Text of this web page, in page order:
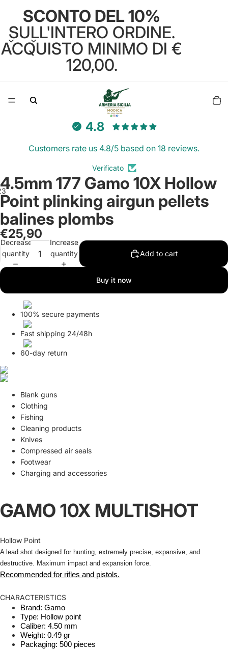
SCONTO DEL 10%
SULL'INTERO ORDINE.
ACQUISTO MINIMO DI €
120,00.
items
in
4.8
Customers rate us 4.8/5 based on 18 reviews.
Verificato
3
Open
image
in
full
screen
Open
image
in
full
screen
Open
image
in
full
screen
4.5mm 177 Gamo 10X Hollow
Point plinking airgun pellets
balines plombs
€25,90
Decrease
quantity
Increase
quantity
Add to cart
Buy it now
100% secure payments
Fast shipping 24/48h
60-day return
Blank guns
Clothing
Fishing
Cleaning products
Knives
Compressed air seals
Footwear
Charging and accessories
GAMO 10X MULTISHOT
Hollow Point
A lead shot designed for hunting, extremely precise, expansive, and
destructive. Maximum impact and expansion force.
Recommended for rifles and pistols.
CHARACTERISTICS
Brand: Gamo
Type: Hollow point
Caliber: 4.50 mm
Weight: 0.49 gr
Packaging: 500 pieces